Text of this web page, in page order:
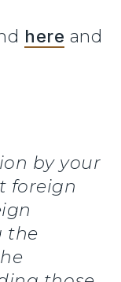
here and
by your
foreign
the